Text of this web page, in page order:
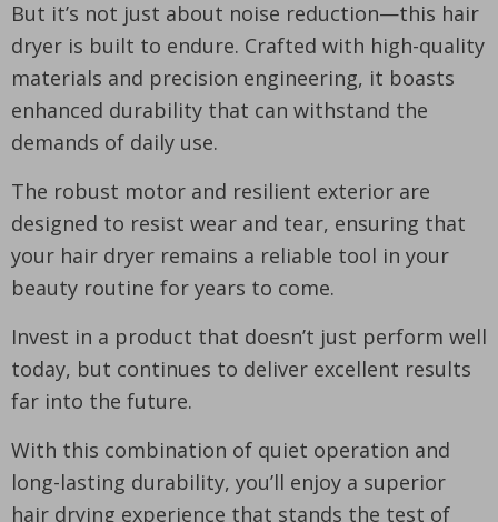
But it’s not just about noise reduction—this hair
dryer is built to endure. Crafted with high-quality
materials and precision engineering, it boasts
enhanced durability that can withstand the
demands of daily use.
The robust motor and resilient exterior are
designed to resist wear and tear, ensuring that
your hair dryer remains a reliable tool in your
beauty routine for years to come.
Invest in a product that doesn’t just perform well
today, but continues to deliver excellent results
far into the future.
With this combination of quiet operation and
long-lasting durability, you’ll enjoy a superior
hair drying experience that stands the test of